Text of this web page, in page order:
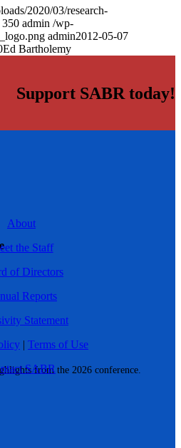
from the 2026 conference.
2020/03/research-
350 admin /wp-
admin2012-05-07
Ed Bartholemy
Support SABR today!
About
the Staff
of Directors
Reports
Statement
| Terms of Use
SABR